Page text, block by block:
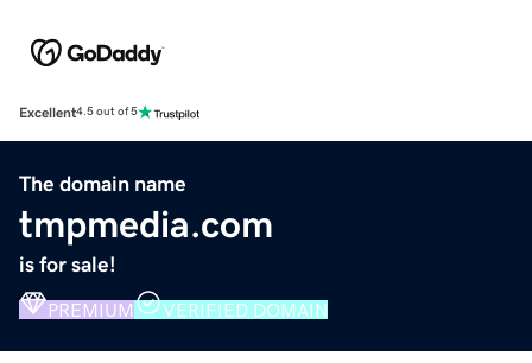
Excellent4.5 out of 5
The domain name
tmpmedia.com
is for sale!
PREMIUM VERIFIED DOMAIN